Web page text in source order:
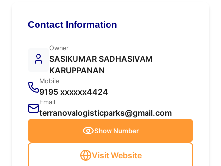
Contact Information
Owner
SASIKUMAR SADHASIVAM
KARUPPANAN
Mobile
9195 xxxxxx4424
Email
terranovalogisticparks@gmail.com
Show Number
Visit Website